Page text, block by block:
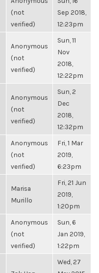
(not
verified)
Sep 2018,
12:23pm
Anonymous
(not
verified)
Sun, 11
Nov
2018,
12:22pm
Anonymous
(not
verified)
Sun, 2
Dec
2018,
12:32pm
Anonymous
(not
verified)
Fri, 1 Mar
2019,
6:23pm
Marisa
Murillo
Fri, 21 Jun
2019,
1:20pm
Anonymous
(not
verified)
Sun, 6
Jan 2019,
1:22pm
Wed, 27